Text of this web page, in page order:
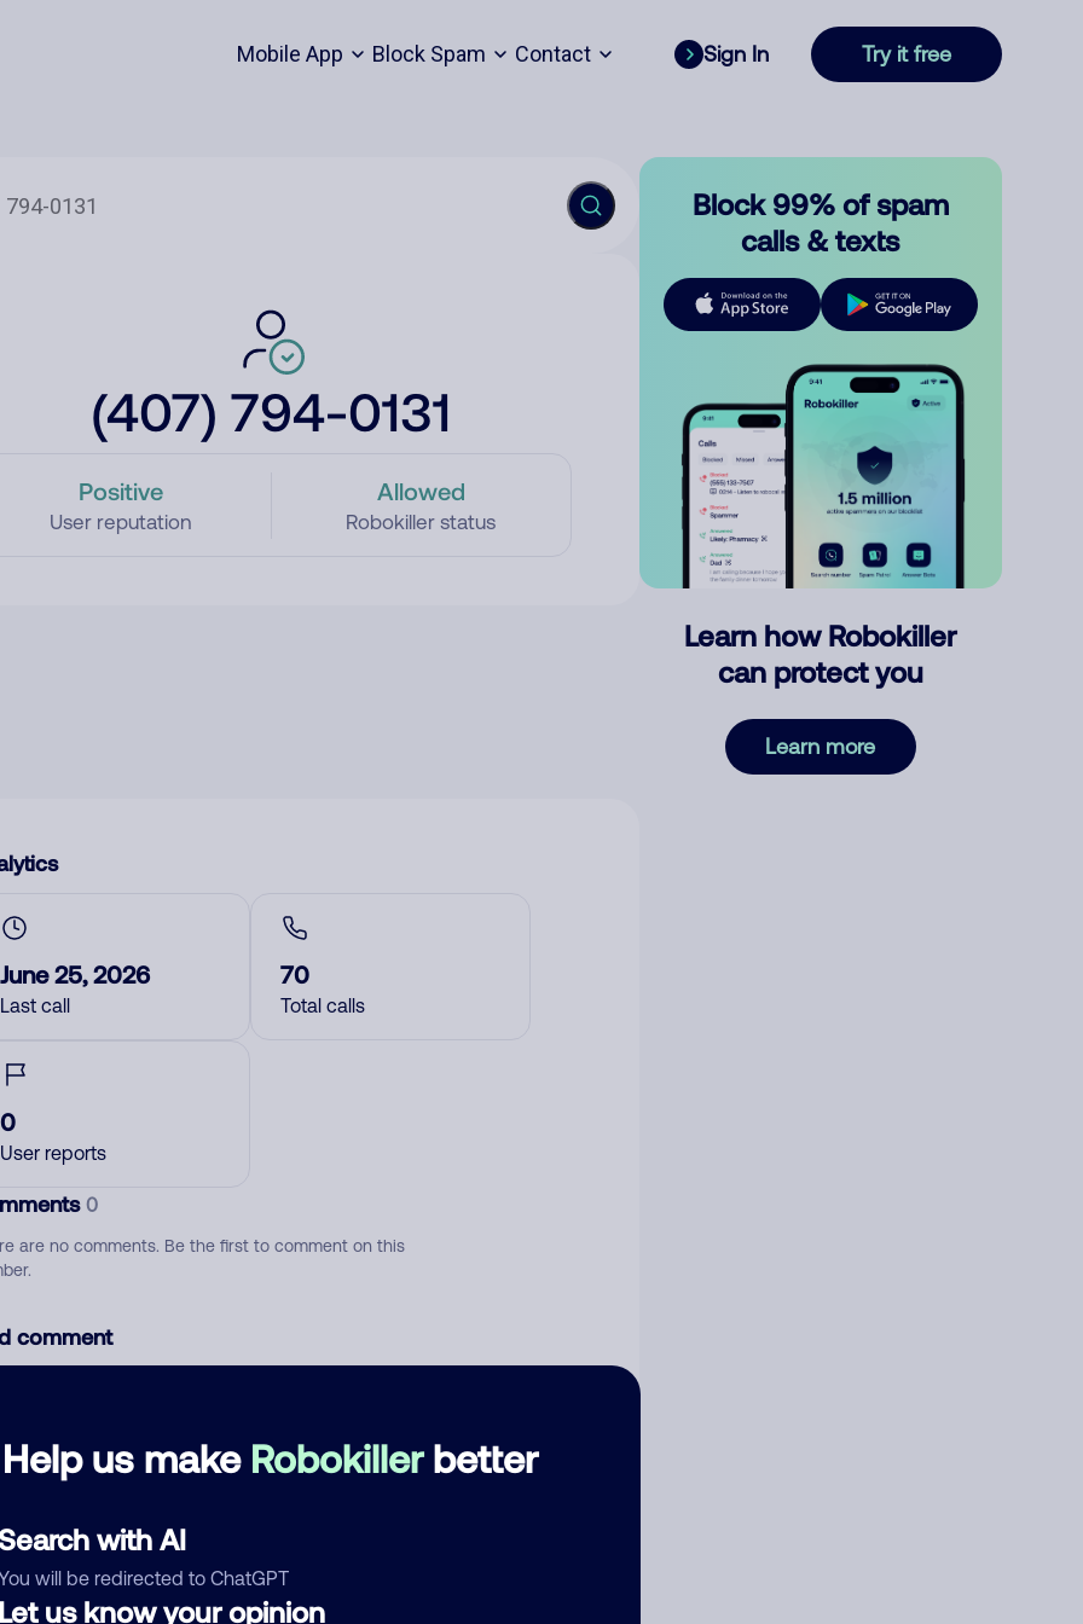
Mobile App Block Spam Contact Sign In Try it free
(407) 794-0131
Positive
User reputation
Allowed
Robokiller status
Help us make Robokillerbetter
with AI
will be redirected to ChatGPT
us know your opinion
June 25, 2026
Last call
70
Total calls
0
User reports
0
are no comments. Be the first to comment on this
comment
Block 99% of spam
calls & texts
Learn how Robokiller
can protect you
Learn more